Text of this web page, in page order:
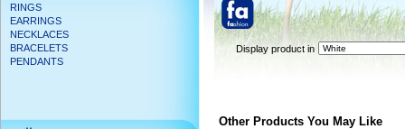
RINGS
EARRINGS
NECKLACES
BRACELETS
PENDANTS
Display product in
Other Products You May Like